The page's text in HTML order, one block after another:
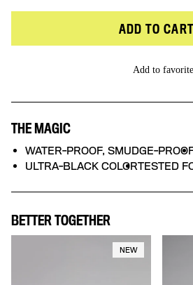
ADD TO CART
Add to
THE MAGIC
WATER-PROOF, SMUDGE-
ULTRA-BLACK COLORTESTED
BETTER TOGETHER
NEW